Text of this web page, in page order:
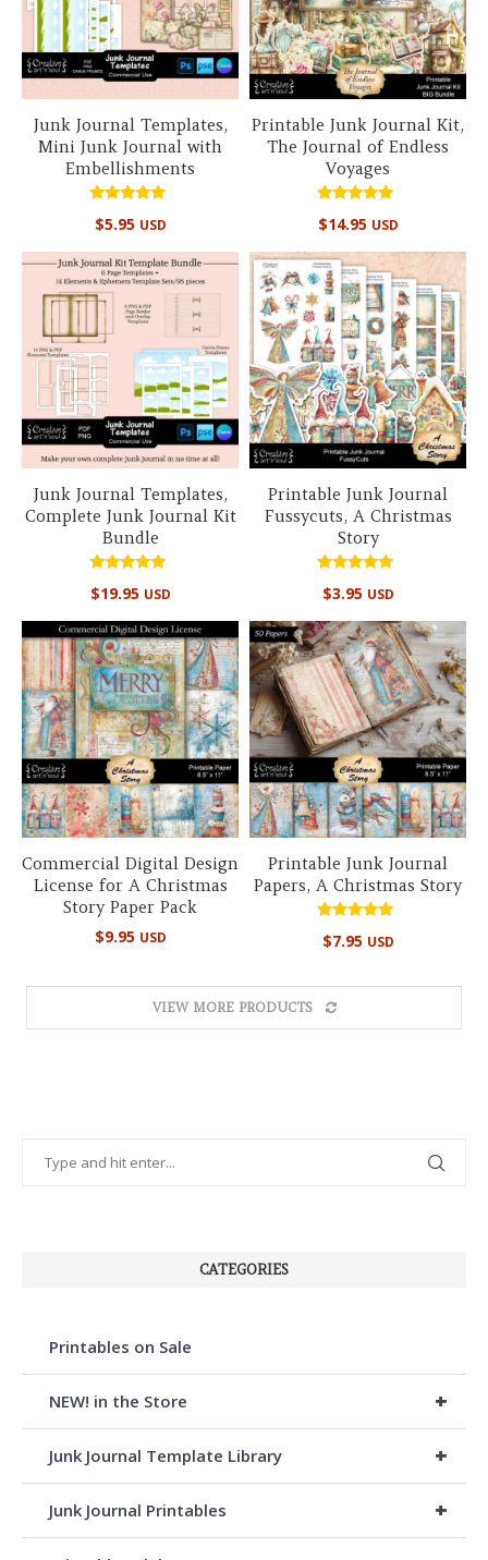
Junk Journal Templates,
Mini Junk Journal with
Embellishments
5.00
$5.95 USD
Printable Junk Journal Kit,
The Journal of Endless
Voyages
5.00
$14.95 USD
Junk Journal Templates,
Complete Junk Journal Kit
Bundle
5.00
$19.95 USD
Printable Junk Journal
Fussycuts, A Christmas
Story
5.00
$3.95 USD
Commercial Digital Design
License for A Christmas
Story Paper Pack
$9.95 USD
Printable Junk Journal
Papers, A Christmas Story
4.89
$7.95 USD
VIEW MORE PRODUCTS
CATEGORIES
Printables on Sale
+
NEW! in the Store
+
Junk Journal Template Library
+
Junk Journal Printables